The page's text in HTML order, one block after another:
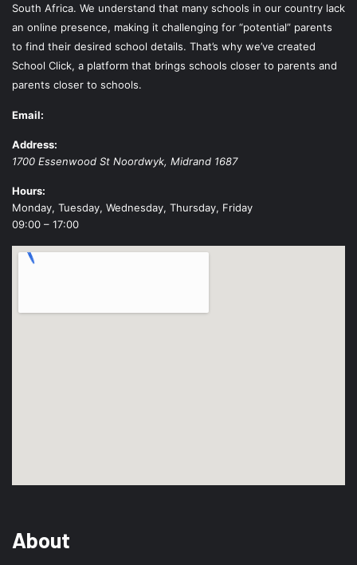
South Africa. We understand that many schools in our country lack
an online presence, making it challenging for “potential” parents
to find their desired school details. That’s why we’ve created
School Click, a platform that brings schools closer to parents and
parents closer to schools.
Email:
Address:
1700 Essenwood St Noordwyk, Midrand 1687
Hours:
Monday, Tuesday, Wednesday, Thursday, Friday
09:00 – 17:00
About